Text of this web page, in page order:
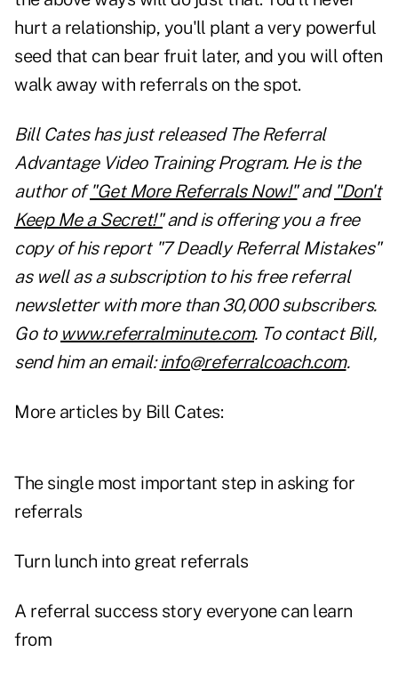
hurt a relationship, you'll plant a very powerful
seed that can bear fruit later, and you will often
walk away with referrals on the spot.
Bill Cates has just released The Referral
Advantage Video Training Program. He is the
author of "Get More Referrals Now!"and "Don't
Keep Me a Secret!"and is offering you a free
copy of his report "7 Deadly Referral Mistakes"
as well as a subscription to his free referral
newsletter with more than 30,000 subscribers.
Go to www.referralminute.com. To contact Bill,
send him an email: info@referralcoach.com.
More articles by Bill Cates:
The single most important step in asking for
referrals
Turn lunch into great referrals
A referral success story everyone can learn
from